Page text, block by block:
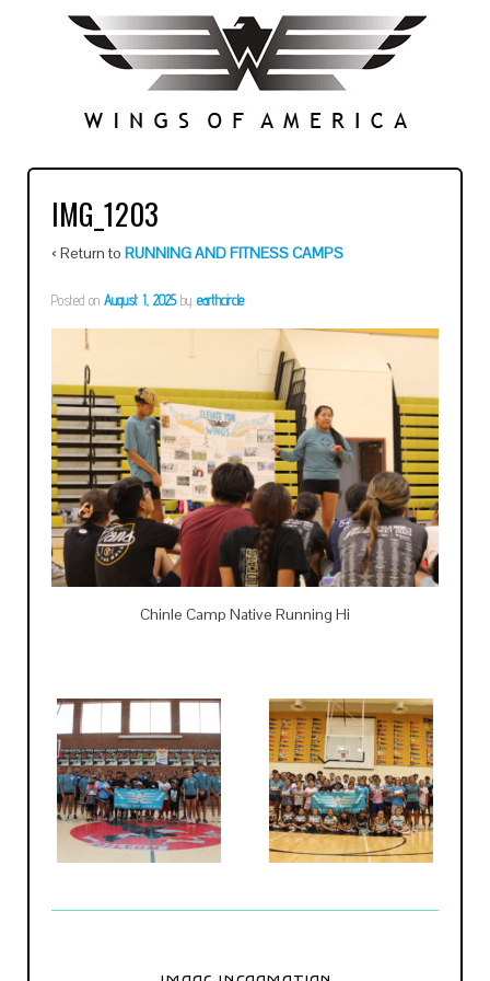
IMG_1203
‹ Return to RUNNING AND FITNESS CAMPS
Posted on August 1, 2025by earthcircle
Chinle Camp Native Running Hi